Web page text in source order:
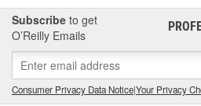
Subscribe to get
O’Reilly Emails
Consumer Privacy Data Notice|Your Privacy